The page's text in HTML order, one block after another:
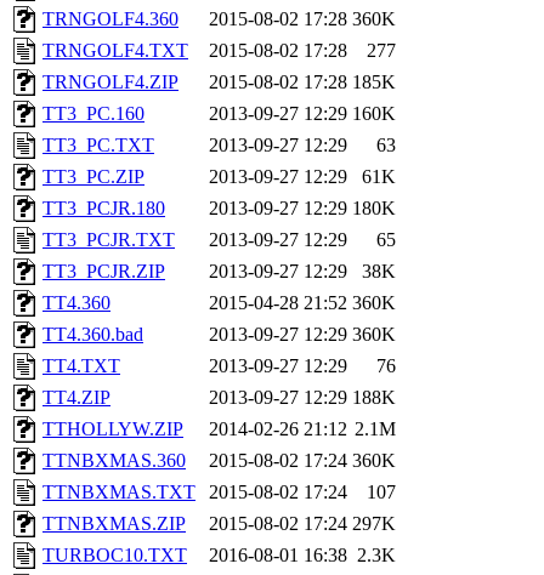
TRNGOLF4.360
2015-08-02 17:28 360K
TRNGOLF4.TXT
2015-08-02 17:28
277
TRNGOLF4.ZIP
2015-08-02 17:28 185K
TT3_PC.160
2013-09-27 12:29 160K
TT3_PC.TXT
2013-09-27 12:29
63
TT3_PC.ZIP
2013-09-27 12:29
61K
TT3_PCJR.180
2013-09-27 12:29 180K
TT3_PCJR.TXT
2013-09-27 12:29
65
TT3_PCJR.ZIP
2013-09-27 12:29
38K
TT4.360
2015-04-28 21:52 360K
TT4.360.bad
2013-09-27 12:29 360K
TT4.TXT
2013-09-27 12:29
76
TT4.ZIP
2013-09-27 12:29 188K
TTHOLLYW.ZIP
2014-02-26 21:12 2.1M
TTNBXMAS.360
2015-08-02 17:24 360K
TTNBXMAS.TXT
2015-08-02 17:24
107
TTNBXMAS.ZIP
2015-08-02 17:24 297K
TURBOC10.TXT
2016-08-01 16:38 2.3K